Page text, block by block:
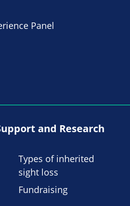
Panel
and Research
Types of inherited
sight loss
Fundraising